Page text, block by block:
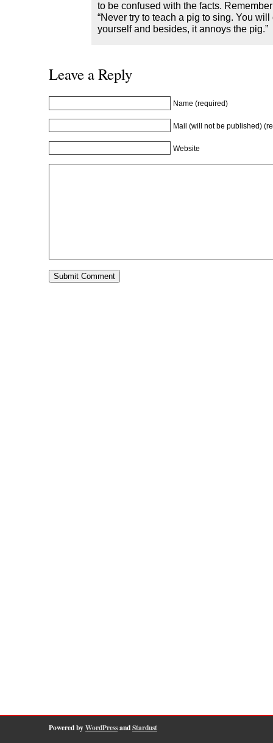
w
)
o
w
)
)
to be confused with the facts.
“Never try to teach a pig to sing. You
yourself and besides, it annoys the pig.”
Leave a Reply
Name (required)
Mail (will not be published)
Website
Powered byWordPressandStardust